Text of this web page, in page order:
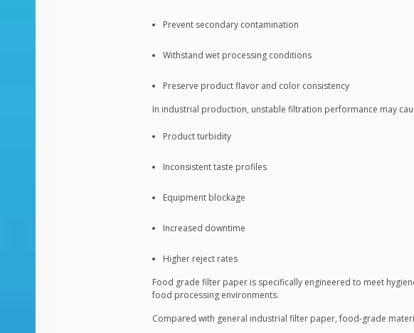
Prevent secondary contamination
Withstand wet processing conditions
Preserve product flavor and color consistency
In industrial production, unstable filtration performance may
Product turbidity
Inconsistent taste profiles
Equipment blockage
Increased downtime
Higher reject rates
Food grade filter paper is specifically engineered to meet
food processing environments.
Compared with general industrial filter paper, food-grade